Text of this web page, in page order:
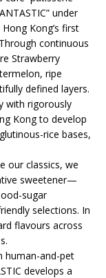
under
Kong’s first
continuous
Strawberry
ripe
defined layers.
with rigorously
Kong to develop
rice bases,
our classics, we
sweetener—
sugar
selections. In
flavours across
human-and-pet
develops a